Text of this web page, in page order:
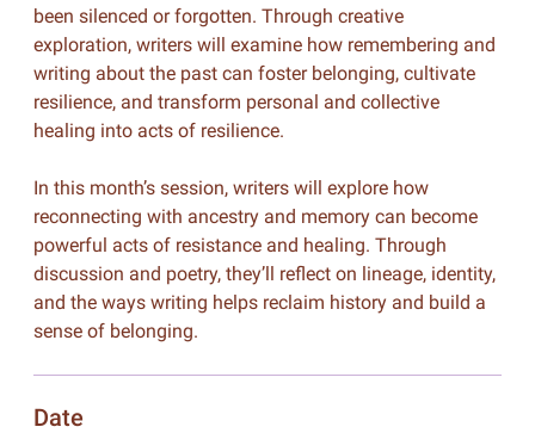
been silenced or forgotten. Through creative
exploration, writers will examine how remembering and
writing about the past can foster belonging, cultivate
resilience, and transform personal and collective
healing into acts of resilience.
In this month’s session, writers will explore how
reconnecting with ancestry and memory can become
powerful acts of resistance and healing. Through
discussion and poetry, they’ll reflect on lineage, identity,
and the ways writing helps reclaim history and build a
sense of belonging.
Date